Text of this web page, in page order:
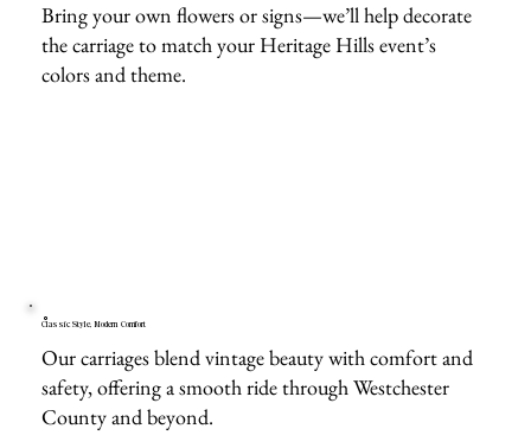
Bring your own flowers or signs—we’ll help decorate
the carriage to match your Heritage Hills event’s
colors and theme.
Classic Style, Modern Comfort
Our carriages blend vintage beauty with comfort and
safety, offering a smooth ride through Westchester
County and beyond.